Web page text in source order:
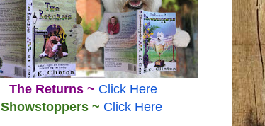
The Returns ~ Click Here
Showstoppers ~ Click Here